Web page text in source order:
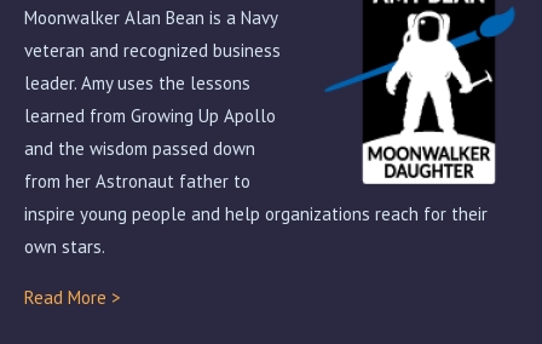
Moonwalker Alan Bean is a Navy
veteran and recognized business
leader. Amy uses the lessons
learned from Growing Up Apollo
and the wisdom passed down
from her Astronaut father to
inspire young people and help organizations reach for their
own stars.
Read More >